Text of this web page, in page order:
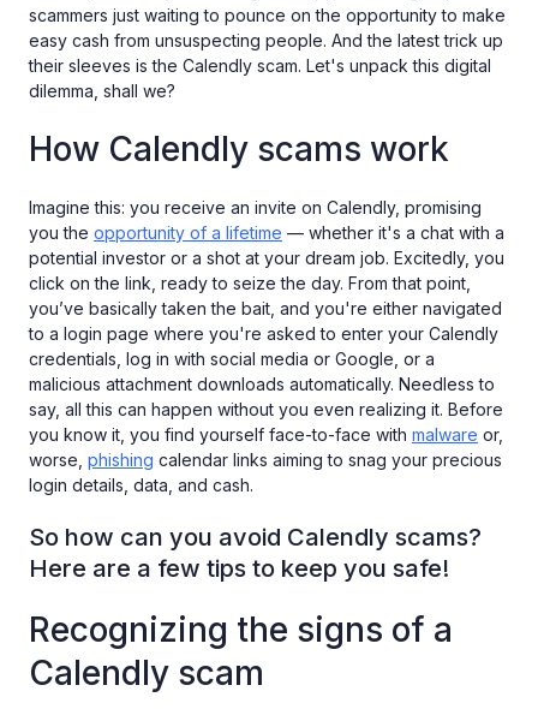
scammers just waiting to pounce on the opportunity to make
easy cash from unsuspecting people. And the latest trick up
their sleeves is the Calendly scam. Let's unpack this digital
dilemma, shall we?
How Calendly scams work
Imagine this: you receive an invite on Calendly, promising
you the opportunity of a lifetime — whether it's a chat with a
potential investor or a shot at your dream job. Excitedly, you
click on the link, ready to seize the day. From that point,
you’ve basically taken the bait, and you're either navigated
to a login page where you're asked to enter your Calendly
credentials, log in with social media or Google, or a
malicious attachment downloads automatically. Needless to
say, all this can happen without you even realizing it. Before
you know it, you find yourself face-to-face with malware or,
worse, phishing calendar links aiming to snag your precious
login details, data, and cash.
So how can you avoid Calendly scams?
Here are a few tips to keep you safe!
Recognizing the signs of a
Calendly scam